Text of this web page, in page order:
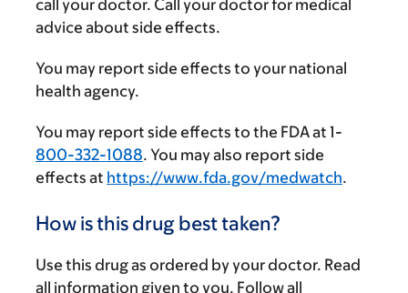
call your doctor. Call your doctor for medical
advice about side effects.
You may report side effects to your national
health agency.
You may report side effects to the FDA at 1-
800-332-1088. You may also report side
effects at https://www.fda.gov/medwatch.
How is this drug best taken?
Use this drug as ordered by your doctor. Read
all information given to you. Follow all